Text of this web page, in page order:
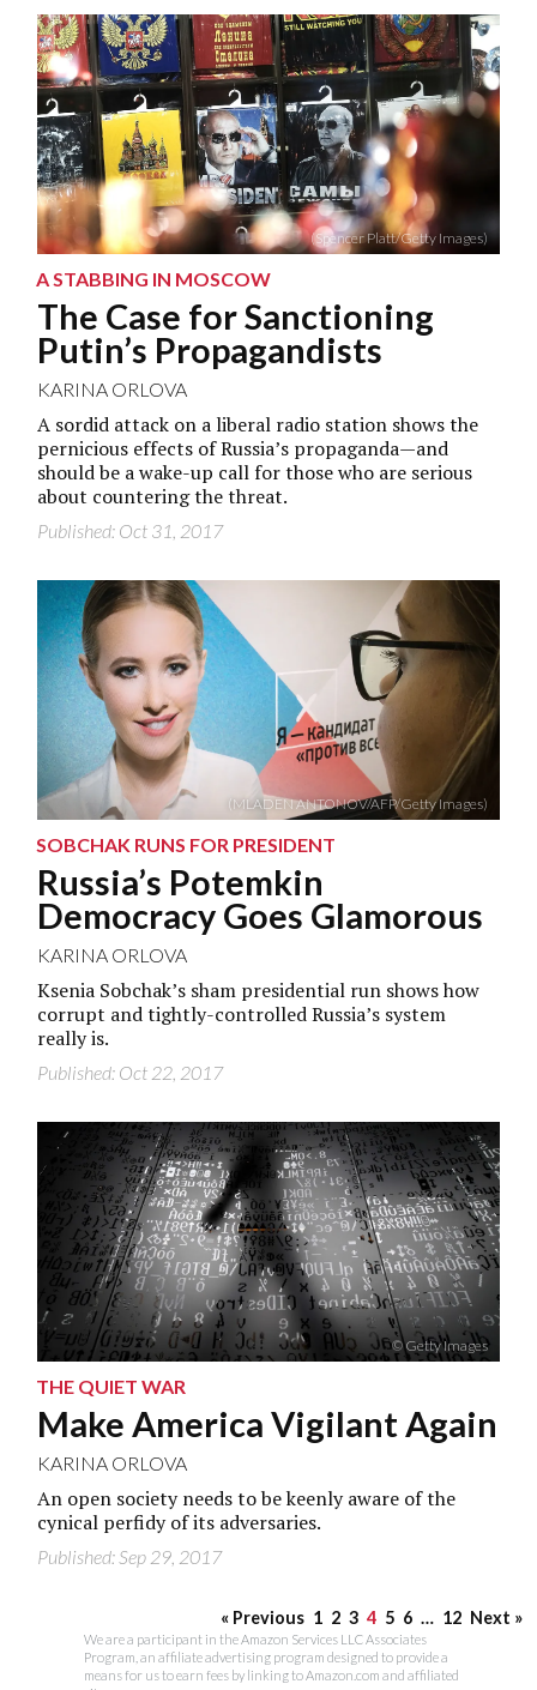
(Spencer Platt/Getty Images)
A STABBING IN MOSCOW
The Case for Sanctioning
Putin’s Propagandists
KARINA ORLOVA
A sordid attack on a liberal radio station shows the
pernicious effects of Russia’s propaganda—and
should be a wake-up call for those who are serious
about countering the threat.
Published: Oct 31, 2017
(MLADEN ANTONOV/AFP/Getty Images)
SOBCHAK RUNS FOR PRESIDENT
Russia’s Potemkin
Democracy Goes Glamorous
KARINA ORLOVA
Ksenia Sobchak’s sham presidential run shows how
corrupt and tightly-controlled Russia’s system
really is.
Published: Oct 22, 2017
© Getty Images
THE QUIET WAR
Make America Vigilant Again
KARINA ORLOVA
An open society needs to be keenly aware of the
cynical perfidy of its adversaries.
Published: Sep 29, 2017
« Previous 1 2 3 4 5 6 … 12 Next »
We are a participant in the Amazon Services LLC Associates
Program, an affiliate advertising program designed to provide a
means for us to earn fees by linking to Amazon.com and affiliated